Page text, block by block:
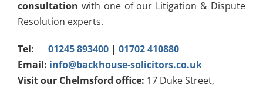
consultation with one of our Litigation & Dispute
Resolution experts.
Tel: 01245 893400 | 01702 410880
Email: info@backhouse-solicitors.co.uk
Visit our Chelmsford office: 17 Duke Street,